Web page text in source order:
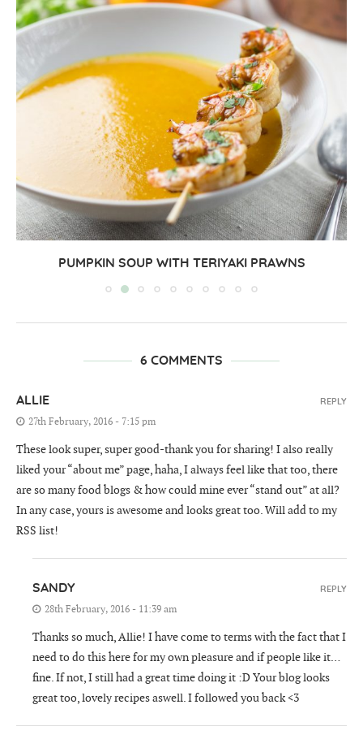
PUMPKIN SOUP WITH TERIYAKI PRAWNS
6 COMMENTS
ALLIE
27th February, 2016 - 7:15 pm
These look super, super good-thank you for sharing! I also really
liked your “about me” page, haha, I always feel like that too, there
are so many food blogs & how could mine ever “stand out” at all?
In any case, yours is awesome and looks great too. Will add to my
RSS list!
REPLY
SANDY
28th February, 2016 - 11:39 am
Thanks so much, Allie! I have come to terms with the fact that I
need to do this here for my own pleasure and if people like it…
fine. If not, I still had a great time doing it :D Your blog looks
great too, lovely recipes aswell. I followed you back <3
REPLY